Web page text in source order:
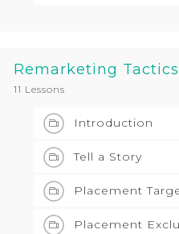
Remarketing
11 Lessons
Introduction
Tell a Story
Placement
Placement